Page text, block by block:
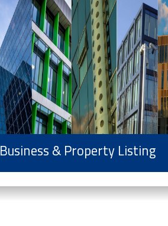
Business & Property Listing